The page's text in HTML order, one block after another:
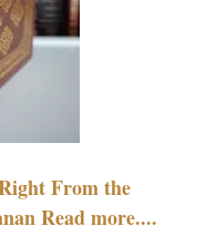
From the
Read more....